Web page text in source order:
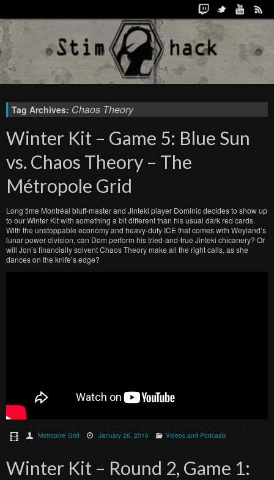
Tag Archives: Chaos Theory
Winter Kit – Game 5: Blue Sun
vs. Chaos Theory – The
Métropole Grid
Long time Montréal bluff-master and Jinteki player Dominic decides to show up
to our Winter Kit with something a bit different than his usual dark red cards.
With the unstoppable economy and heavy-duty ICE that comes with Weyland’s
lunar power division, can Dom perform his tried-and-true Jinteki chicanery? Or
will Jon’s financially solvent Chaos Theory make all the right calls, as she
dances on the knife’s edge?
Metropole Grid January 26, 2016 Videos and Podcasts
Winter Kit – Round 2, Game 1: